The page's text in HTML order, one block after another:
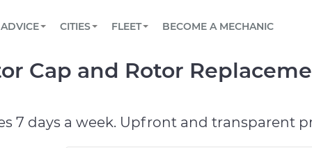
Book a top-rated mobile mechanic online
Reach us by phone or email, or read FAQ
TOWING AND ROADSIDE
ADVICE
View your car’s maintenance schedule
CITIES
AUSTIN, TX
FLEET
Partner with us to simplify and scale fleet
BECOME A MECHANIC
Cap and Rotor
7 days a week. Upfront and transparent